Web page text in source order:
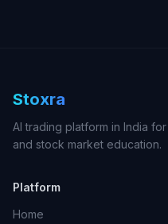
Stoxra
AI trading platform in India
and stock market education.
Platform
Home